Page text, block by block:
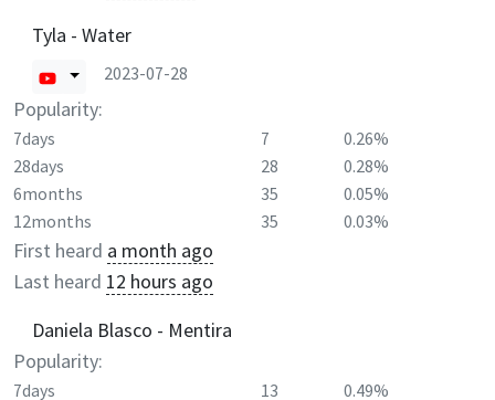
Tyla - Water
2023-07-28
Popularity:
7days 7
0.26%
28days
28
0.28%
6months
35
0.05%
12months
35 0.03%
First heard a month ago
Last heard 12 hours ago
Daniela Blasco - Mentira
Popularity:
7days 13 0.49%